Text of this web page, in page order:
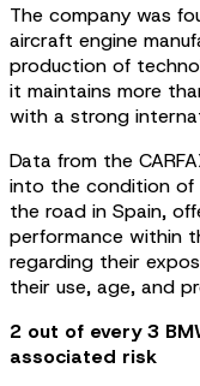
The company was
aircraft engine
production of
it maintains more
with a strong
Data from the
into the condition of
the road in Spain,
performance within
regarding their
their use, age, and
2 out of every 3
associated risk